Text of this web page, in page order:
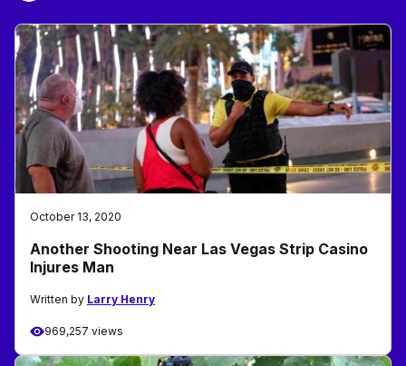
October 13, 2020
Another Shooting Near Las Vegas Strip Casino
Injures Man
Written by Larry Henry
969,257 views